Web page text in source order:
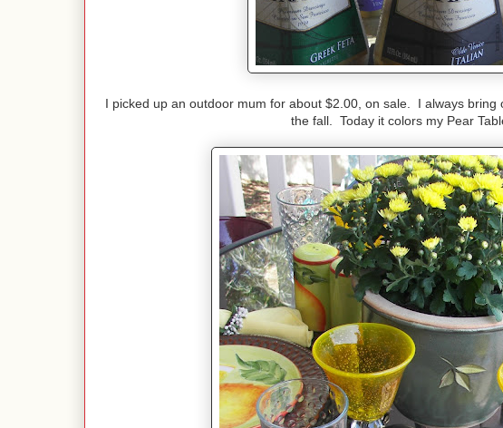
I picked up an outdoor mum for about $2.00, on sale. I always
the fall. Today it colors my Pear